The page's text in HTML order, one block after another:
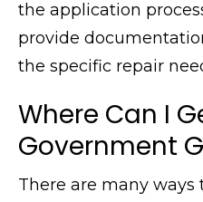
the application
provide
the specific repair
Where Can I
Government
There are many ways